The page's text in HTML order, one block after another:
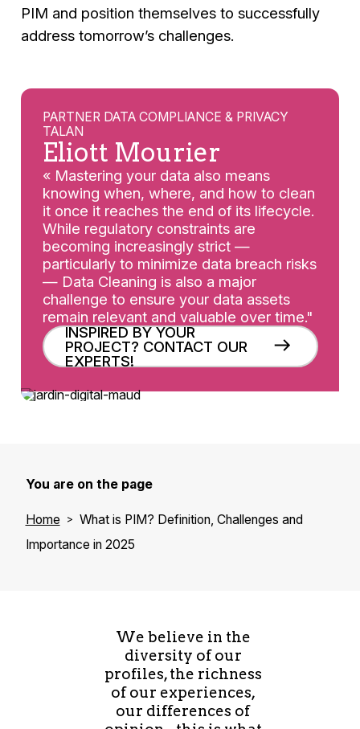
PIM and position themselves to successfully
address tomorrow’s challenges.
PARTNER DATA COMPLIANCE & PRIVACY
TALAN
Eliott Mourier
« Mastering your data also means
knowing when, where, and how to clean
it once it reaches the end of its lifecycle.
While regulatory constraints are
becoming increasingly strict —
particularly to minimize data breach risks
— Data Cleaning is also a major
challenge to ensure your data assets
remain relevant and valuable over time."
INSPIRED BY YOUR
PROJECT? CONTACT OUR
EXPERTS!
You are on the page
Home
What is PIM? Definition, Challenges and
Importance in 2025
We believe in the
diversity of our
profiles, the richness
of our experiences,
our differences of